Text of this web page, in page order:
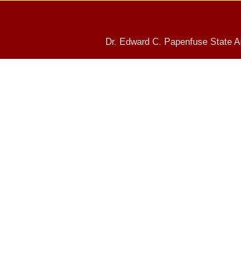
Dr. Edward C. Papenfuse State